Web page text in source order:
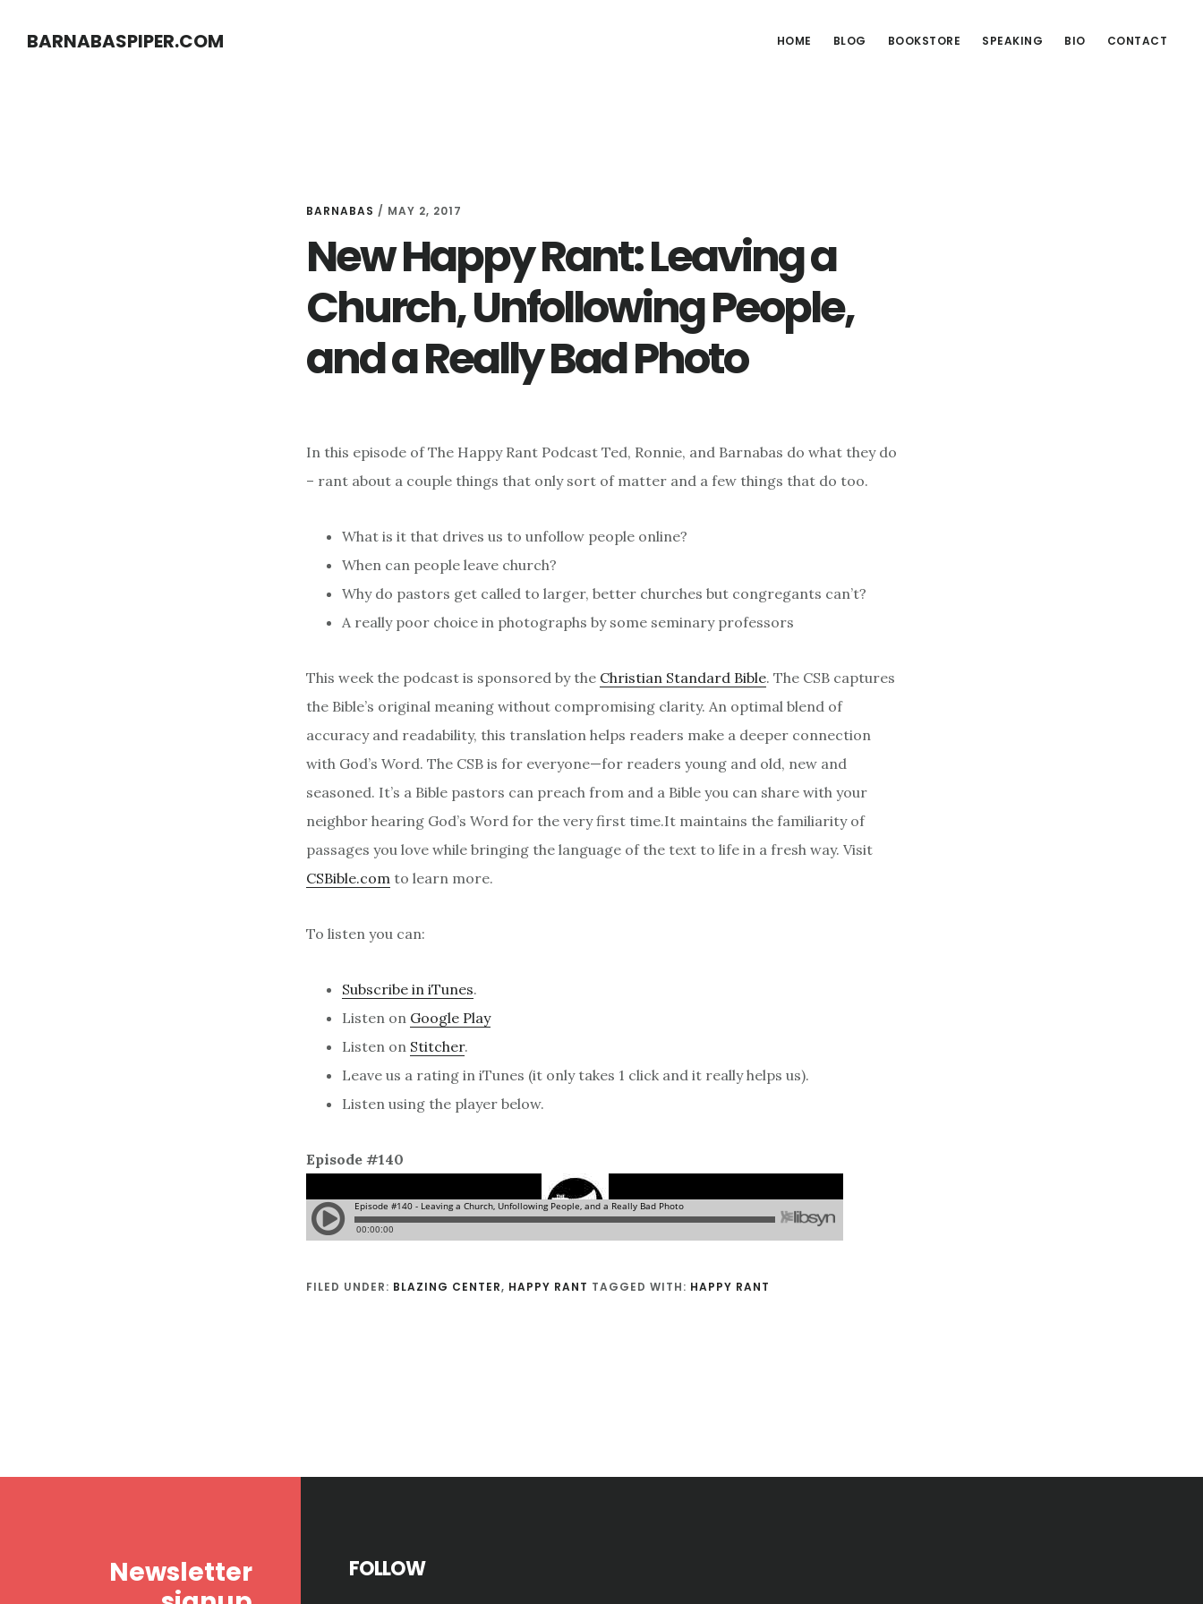
BARNABASPIPER.COM HOME BLOG BOOKSTORE SPEAKING BIO CONTACT
BARNABAS / MAY 2, 2017
New Happy Rant: Leaving a
Church, Unfollowing People,
and a Really Bad Photo
In this episode of The Happy Rant Podcast Ted, Ronnie, and Barnabas do what they do
– rant about a couple things that only sort of matter and a few things that do too.
What is it that drives us to unfollow people online?
When can people leave church?
Why do pastors get called to larger, better churches but congregants can’t?
A really poor choice in photographs by some seminary professors
This week the podcast is sponsored by the Christian Standard Bible. The CSB captures
the Bible’s original meaning without compromising clarity. An optimal blend of
accuracy and readability, this translation helps readers make a deeper connection
with God’s Word. The CSB is for everyone—for readers young and old, new and
seasoned. It’s a Bible pastors can preach from and a Bible you can share with your
neighbor hearing God’s Word for the very first time.It maintains the familiarity of
passages you love while bringing the language of the text to life in a fresh way. Visit
CSBible.com to learn more.
To listen you can:
Subscribe in iTunes.
Listen on Google Play
Listen on Stitcher.
Leave us a rating in iTunes (it only takes 1 click and it really helps us).
Listen using the player below.
Episode #140
FILED UNDER: BLAZING CENTER, HAPPY RANT TAGGED WITH: HAPPY RANT
Newsletter
FOLLOW